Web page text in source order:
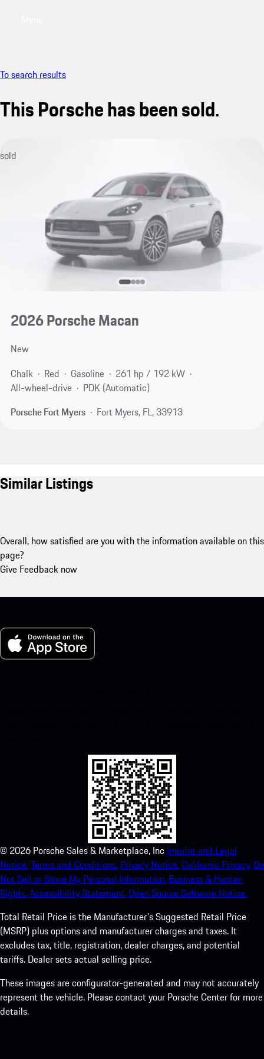
To search results
This Porsche has been sold.
sold
2026 Porsche Macan
New
Chalk
Red Gasoline
261 hp / 192 kW
All-wheel-drive
PDK (Automatic)
Porsche Fort Myers
Fort Myers, FL, 33913
Similar Listings
Overall, how satisfied are you with the information available on this
page?
Give Feedback now
© 2026 Porsche Sales & Marketplace, Inc Imprint and Legal
Notice.Terms and Conditions. Privacy Notice.California Privacy. Do
Not Sell or Share My Personal Information. Business & Human
Rights.Accessibility Statement.Open Source Software Notice.
Total Retail Price is the Manufacturer's Suggested Retail Price
(MSRP) plus options and manufacturer charges and taxes. It
excludes tax, title, registration, dealer charges, and potential
tariffs. Dealer sets actual selling price.
These images are configurator-generated and may not accurately
represent the vehicle. Please contact your Porsche Center for more
details.